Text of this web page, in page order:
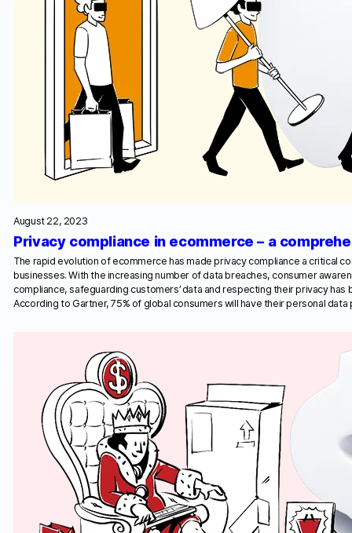
August 22, 2023
Privacy compliance in ecommerce – a
The rapid evolution of ecommerce has made privacy compliance a critical
businesses. With the increasing number of data breaches, consumer
compliance, safeguarding customers’ data and respecting their privacy has
According to Gartner, 75% of global consumers will have their personal